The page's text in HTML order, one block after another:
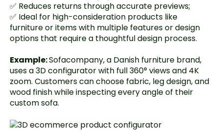
✅ Reduces returns through accurate previews;
✅ Ideal for high-consideration products like
furniture or items with multiple features or design
options that require a thoughtful design process.
Example:Sofacompany, a Danish furniture brand,
uses a 3D configurator with full 360° views and 4K
zoom. Customers can choose fabric, leg design, and
wood finish while inspecting every angle of their
custom sofa.